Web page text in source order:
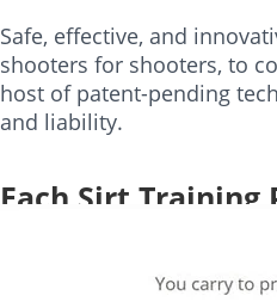
Safe, effective, and
shooters for shooters, to
host of patent-pending
and liability.
Each Sirt
Trigger Adjustment Tool